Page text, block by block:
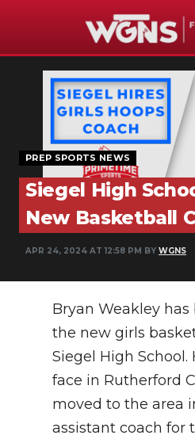
NEWS
SPORTS
WEATHER
EVENTS
SECTIONS
ON-AIR
PODCASTS
ABOUT
SUBMIT
NEWSLETTER
PREP SPORTS NEWS
Siegel High
New Basketball
APR 24, 2024 AT 12:58 PM BY WGNS
Bryan Weakley has
the new girls
Siegel High School.
face in Rutherford
moved to the area
assistant coach for